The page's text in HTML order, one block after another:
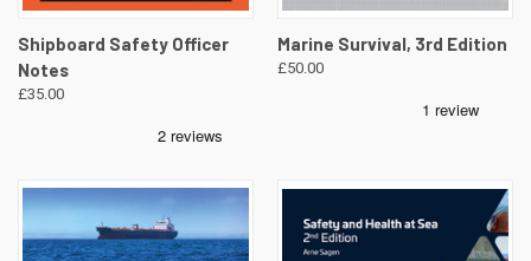
Shipboard Safety Officer
Notes
£35.00
Marine Survival, 3rd Edition
£50.00